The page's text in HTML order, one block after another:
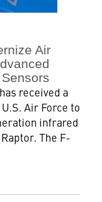
Air
received a
Air Force to
infrared
The F-